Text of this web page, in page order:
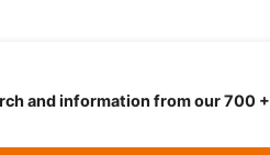
and information from our 700